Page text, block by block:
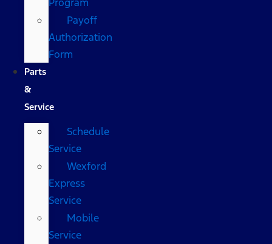
Payoff
Authorization
Form
Parts
&
Service
Schedule
Service
Wexford
Express
Service
Mobile
Service